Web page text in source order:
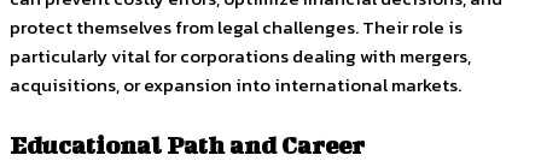
protect themselves from legal challenges. Their role is
particularly vital for corporations dealing with mergers,
acquisitions, or expansion into international markets.
Educational Path and Career